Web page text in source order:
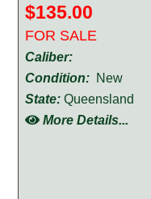
$135.00
FOR SALE
Caliber:
Condition: New
State: Queensland
More Details...